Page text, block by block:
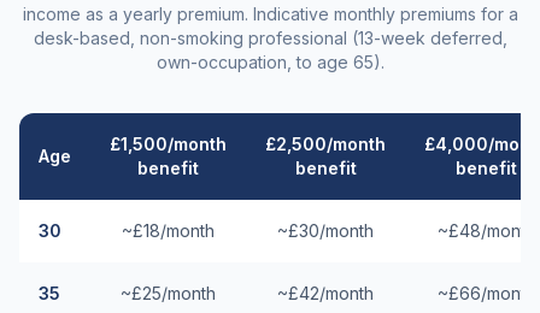
income as a yearly premium. Indicative monthly premiums for a
desk-based, non-smoking professional (13-week deferred,
own-occupation, to age 65).
Age
£1,500/month
benefit
£2,500/month
benefit
£4,000/
benefit
30 ~£18/month ~£30/month ~£48/month
35 ~£25/month ~£42/month ~£66/month